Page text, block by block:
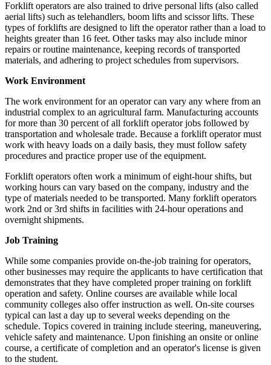
Forklift operators are also trained to drive personal lifts (also called
aerial lifts) such as telehandlers, boom lifts and scissor lifts. These
types of forklifts are designed to lift the operator rather than a load to
heights greater than 16 feet. Other tasks may also include minor
repairs or routine maintenance, keeping records of transported
materials, and adhering to project schedules from supervisors.
Work Environment
The work environment for an operator can vary any where from an
industrial complex to an agricultural farm. Manufacturing accounts
for more than 30 percent of all forklift operator jobs followed by
transportation and wholesale trade. Because a forklift operator must
work with heavy loads on a daily basis, they must follow safety
procedures and practice proper use of the equipment.
Forklift operators often work a minimum of eight-hour shifts, but
working hours can vary based on the company, industry and the
type of materials needed to be transported. Many forklift operators
work 2nd or 3rd shifts in facilities with 24-hour operations and
overnight shipments.
Job Training
While some companies provide on-the-job training for operators,
other businesses may require the applicants to have certification that
demonstrates that they have completed proper training on forklift
operation and safety. Online courses are available while local
community colleges also offer instruction as well. On-site courses
typical can last a day up to several weeks depending on the
schedule. Topics covered in training include steering, maneuvering,
vehicle safety and maintenance. Upon finishing an onsite or online
course, a certificate of completion and an operator's license is given
to the student.